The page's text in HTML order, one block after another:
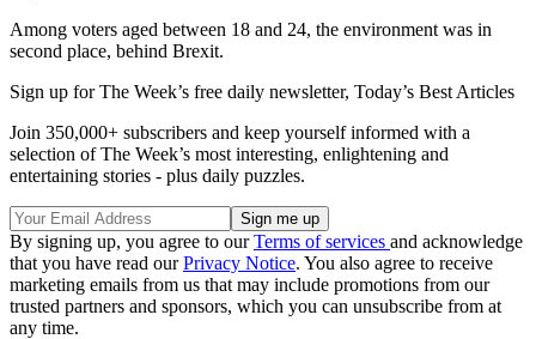
Among voters aged between 18 and 24, the environment was in
second place, behind Brexit.
Sign up for The Week’s free daily newsletter, Today’s Best Articles
Join 350,000+ subscribers and keep yourself informed with a
selection of The Week’s most interesting, enlightening and
entertaining stories - plus daily puzzles.
By signing up, you agree to ourTerms of services and acknowledge
that you have read ourPrivacy Notice. You also agree to receive
marketing emails from us that may include promotions from our
trusted partners and sponsors, which you can unsubscribe from at
any time.